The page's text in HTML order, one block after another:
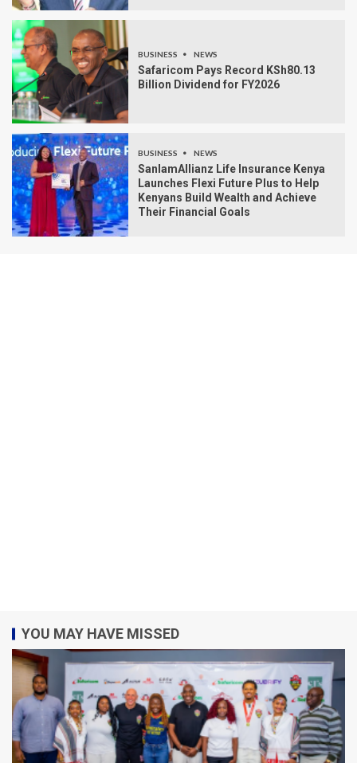
BUSINESS NEWS
Safaricom Pays Record KSh80.13
Billion Dividend for FY2026
BUSINESS NEWS
SanlamAllianz Life Insurance Kenya
Launches Flexi Future Plus to Help
Kenyans Build Wealth and Achieve
Their Financial Goals
YOU MAY HAVE MISSED